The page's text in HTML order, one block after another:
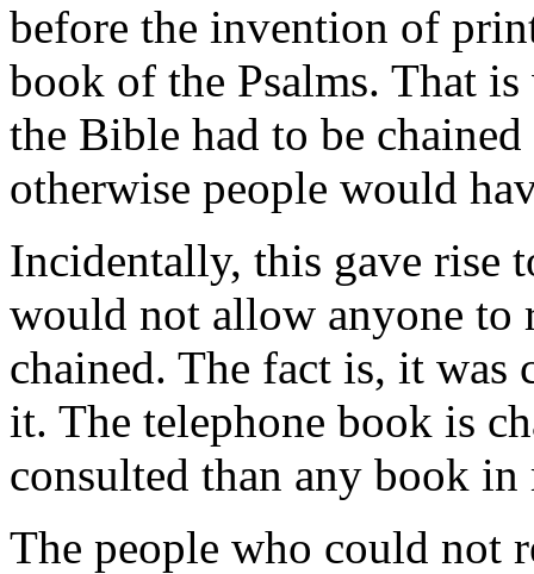
before the invention of
book of the Psalms. That
the Bible had to be
otherwise people would
Incidentally, this gave rise
would not allow anyone to
chained. The fact is, it was
it. The telephone book is
consulted than any book
The people who could not